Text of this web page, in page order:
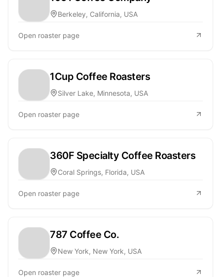
Berkeley, California, USA
Open roaster page
1Cup Coffee Roasters
Silver Lake, Minnesota, USA
Open roaster page
360F Specialty Coffee Roasters
Coral Springs, Florida, USA
Open roaster page
787 Coffee Co.
New York, New York, USA
Open roaster page